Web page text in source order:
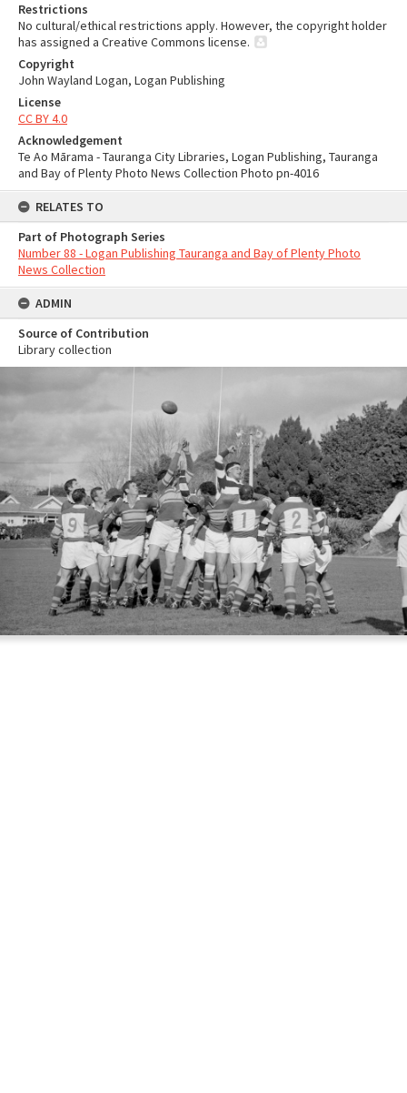
Restrictions
No cultural/ethical restrictions apply. However, the copyright holder
has assigned a Creative Commons license.
Copyright
John Wayland Logan, Logan Publishing
License
CC BY 4.0
Acknowledgement
Te Ao Mārama - Tauranga City Libraries, Logan Publishing, Tauranga
and Bay of Plenty Photo News Collection Photo pn-4016
RELATES TO
Part of Photograph Series
Number 88 - Logan Publishing Tauranga and Bay of Plenty Photo
News Collection
ADMIN
Source of Contribution
Library collection